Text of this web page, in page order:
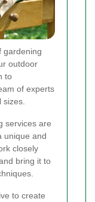
gardening
outdoor
to
of experts
services are
unique and
closely
bring it to
to create